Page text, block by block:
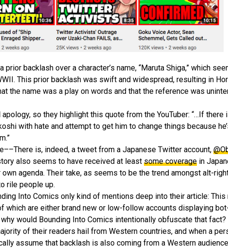
backlash over a character’s name, “Maruta Shiga,” which
This prior backlash was swift and widespread, resulting in
the name was a play on words and that the reference was
so they highlight this quote from the YouTuber: “…If there
with hate and attempt to get him to change things because
is, indeed, a tweet from a Japanese Twitter account,
also seems to have received at least some coverage in
agenda. Their take, as seems to be the trend amongst alt-
rile people up.
Into Comics only kind of mentions deep into their article:
are either brand new or low-follow accounts displaying
would Bounding Into Comics intentionally obfuscate that fact?
of their readers hail from Western countries, and when a
assume that backlash is also coming from a Western